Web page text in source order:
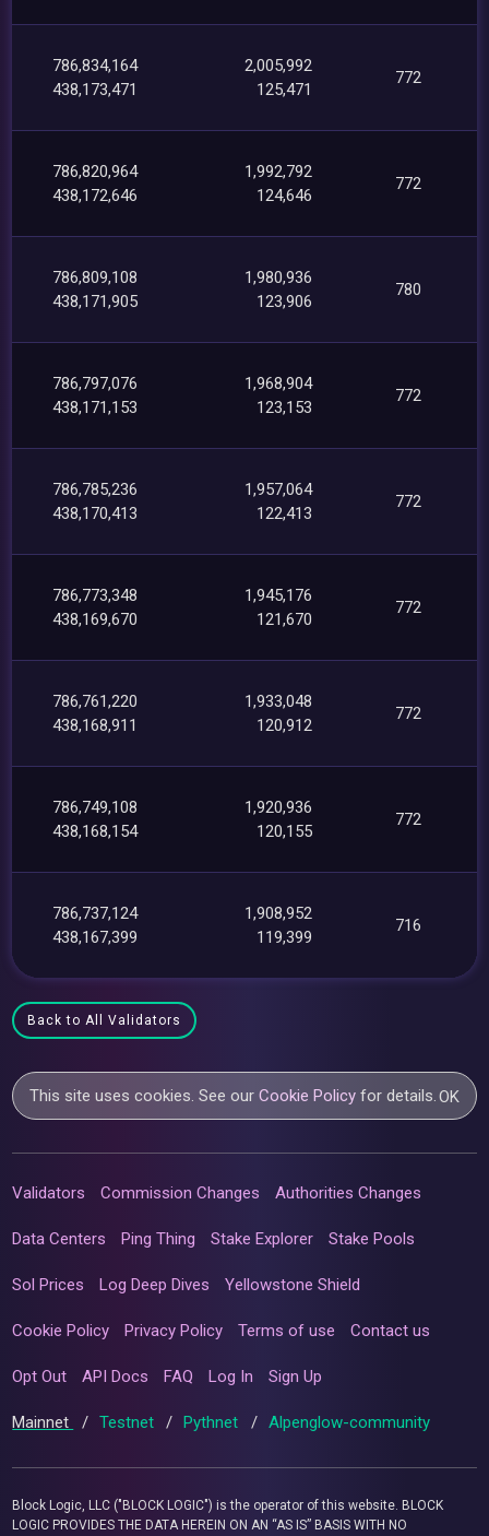
786,834,164
438,173,471
2,005,992
125,471
772
786,820,964
438,172,646
1,992,792
124,646
772
786,809,108
438,171,905
1,980,936
123,906
780
786,797,076
438,171,153
1,968,904
123,153
772
786,785,236
438,170,413
1,957,064
122,413
772
786,773,348
438,169,670
1,945,176
121,670
772
786,761,220
438,168,911
1,933,048
120,912
772
786,749,108
438,168,154
1,920,936
120,155
772
786,737,124
438,167,399
1,908,952
119,399
716
Back to All Validators
This site uses cookies. See ourCookie Policy for details.OK
Validators Commission Changes Authorities Changes
Data Centers Ping Thing Stake Explorer Stake Pools
Sol Prices Log Deep Dives Yellowstone Shield
Cookie Policy Privacy Policy Terms of use Contact us
Opt Out API Docs FAQ Log In Sign Up
Mainnet / Testnet / Pythnet / Alpenglow-community
Block Logic, LLC ("BLOCK LOGIC") is the operator of this website. BLOCK
LOGIC PROVIDES THE DATA HEREIN ON AN “AS IS” BASIS WITH NO